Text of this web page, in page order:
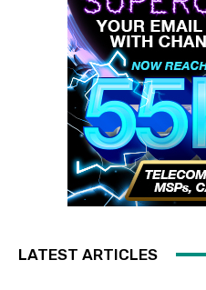
LATEST ARTICLES